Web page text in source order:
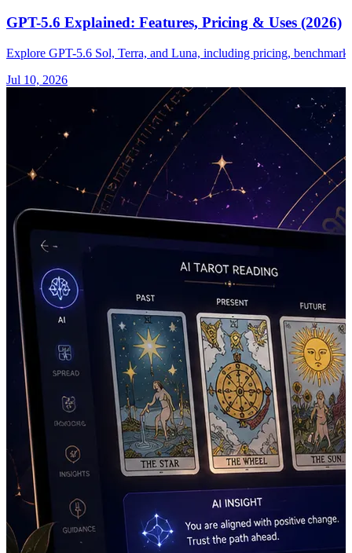
GPT-5.6 Explained: Features, Pricing & Uses (2026)
Explore GPT-5.6 Sol, Terra, and Luna, including pricing,
Jul 10, 2026